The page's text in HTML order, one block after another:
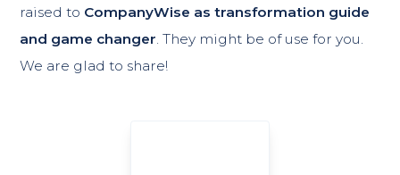
raised to CompanyWise as transformation guide
and game changer . They might be of use for you.
We are glad to share!